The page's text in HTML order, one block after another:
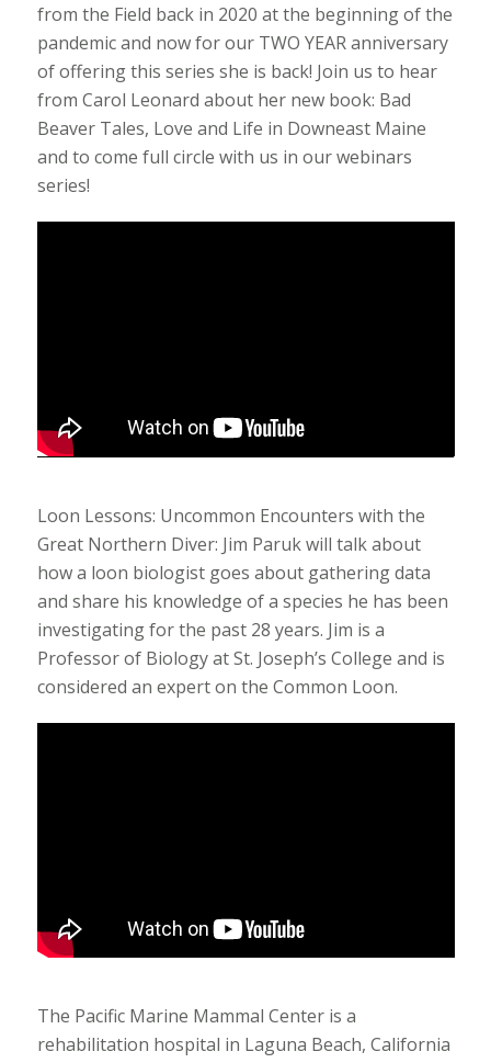
from the Field back in 2020 at the beginning of the
pandemic and now for our TWO YEAR anniversary
of offering this series she is back! Join us to hear
from Carol Leonard about her new book: Bad
Beaver Tales, Love and Life in Downeast Maine
and to come full circle with us in our webinars
series!
Loon Lessons: Uncommon Encounters with the
Great Northern Diver: Jim Paruk will talk about
how a loon biologist goes about gathering data
and share his knowledge of a species he has been
investigating for the past 28 years. Jim is a
Professor of Biology at St. Joseph’s College and is
considered an expert on the Common Loon.
The Pacific Marine Mammal Center is a
rehabilitation hospital in Laguna Beach, California